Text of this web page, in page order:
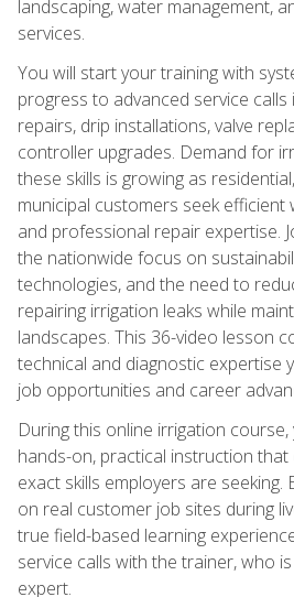
landscaping, water management,
services.
You will start your training with
progress to advanced service calls
repairs, drip installations, valve
controller upgrades. Demand for
these skills is growing as
municipal customers seek
and professional repair expertise.
the nationwide focus on
technologies, and the need to
repairing irrigation leaks while
landscapes. This 36-video lesson
technical and diagnostic expertise
job opportunities and career
During this online irrigation course,
hands-on, practical instruction
exact skills employers are seeking.
on real customer job sites during
true field-based learning
service calls with the trainer, who
expert.